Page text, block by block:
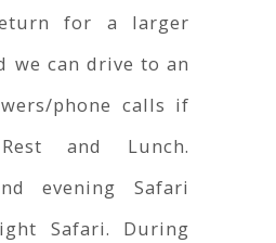
for a larger
we can drive to an
phone calls if
and Lunch.
evening Safari
Safari. During